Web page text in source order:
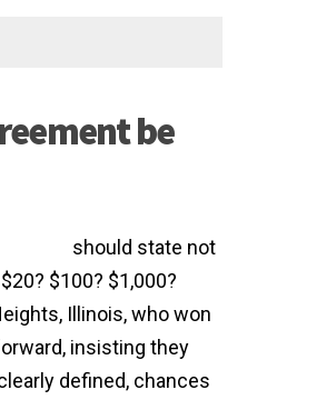
be
should state not
$100? $1,000?
Illinois, who won
insisting they
defined, chances